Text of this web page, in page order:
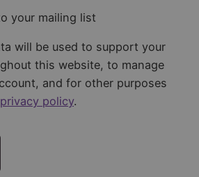
d
your mailing list
will be used to support your
this website, to manage
and for other purposes
privacy policy.